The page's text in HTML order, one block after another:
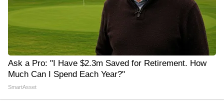
Ask a Pro: "I Have $2.3m Saved for Retirement. How
Much Can I Spend Each Year?"
SmartAsset